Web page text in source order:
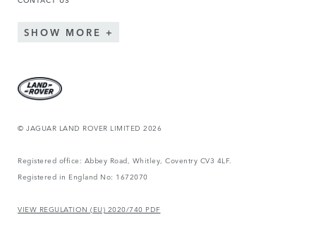
SHOW MORE
© JAGUAR LAND ROVER LIMITED 2026
Registered office: Abbey Road, Whitley, Coventry CV3 4LF.
Registered in England No: 1672070
VIEW REGULATION (EU) 2020/740 PDF